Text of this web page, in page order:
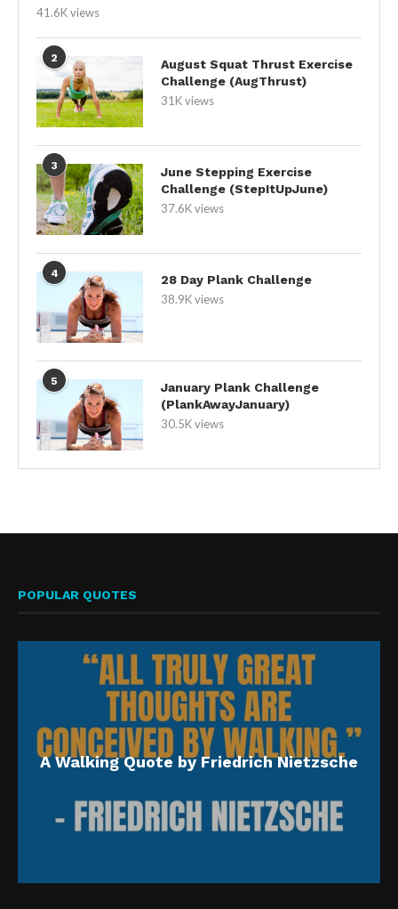
41.6K views
2
August Squat Thrust Exercise
Challenge (AugThrust)
31K views
3
June Stepping Exercise
Challenge (StepItUpJune)
37.6K views
4
28 Day Plank Challenge
38.9K views
5
January Plank Challenge
(PlankAwayJanuary)
30.5K views
POPULAR QUOTES
A Walking Quote by Friedrich Nietzsche